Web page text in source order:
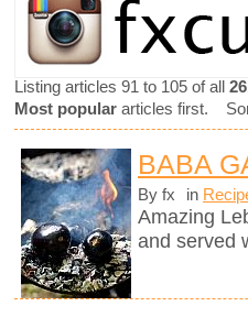
Listing articles 91 to 105 of all
Most popular articles first.
BABA
By fx in
Amazing
and served